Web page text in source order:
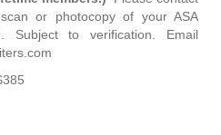
or photocopy of your ASA
Subject to verification. Email